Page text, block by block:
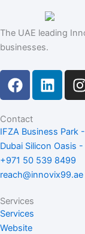
The UAE leading
businesses.
F
a
e
b
o
o
k
L
i
e
d
i
n
I
a
a
Contact
IFZA Business Park
Dubai Silicon Oasis
+971 50 539 8499
reach@innovix99.ae
Services
Services
Website